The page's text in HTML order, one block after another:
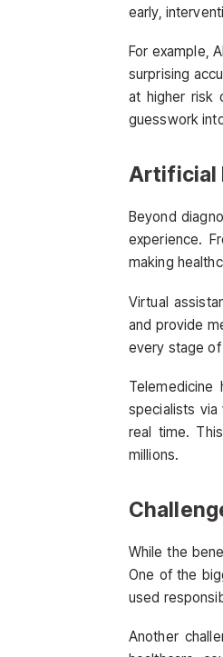
early,
For example,
surprising
at higher risk
guesswork
Artificial
Beyond
experience.
making
Virtual
and provide
every stage of
specialists via
real time.
millions.
While the
One of the
used
Another